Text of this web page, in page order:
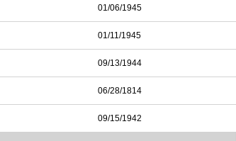
01/06/1945
01/11/1945
09/13/1944
06/28/1814
09/15/1942